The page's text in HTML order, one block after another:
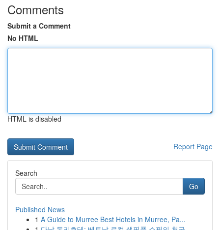
Comments
Submit a Comment
No HTML
HTML is disabled
Report Page
Search
Go
Published News
1 A Guide to Murree Best Hotels in Murree, Pa...